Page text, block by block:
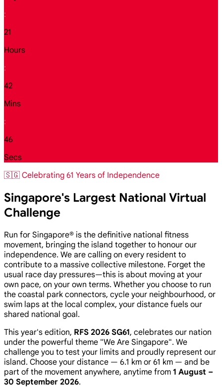
:
21
Hours
:
42
Mins
:
44
Secs
🇸🇬 Celebrating 61 Years of Independence
Singapore's Largest National Virtual
Challenge
Run for Singapore® is the definitive national fitness
movement, bringing the island together to honour our
independence. We are calling on every resident to
contribute to a massive collective milestone. Forget the
usual race day pressures—this is about moving at your
own pace, on your own terms. Whether you choose to run
the coastal park connectors, cycle your neighbourhood, or
swim laps at the local complex, your distance fuels our
shared national goal.
This year's edition, RFS 2026 SG61, celebrates our nation
under the powerful theme "We Are Singapore". We
challenge you to test your limits and proudly represent our
island. Choose your distance — 6.1 km or 61 km — and be
part of the movement anywhere, anytime from 1 August –
30 September 2026.